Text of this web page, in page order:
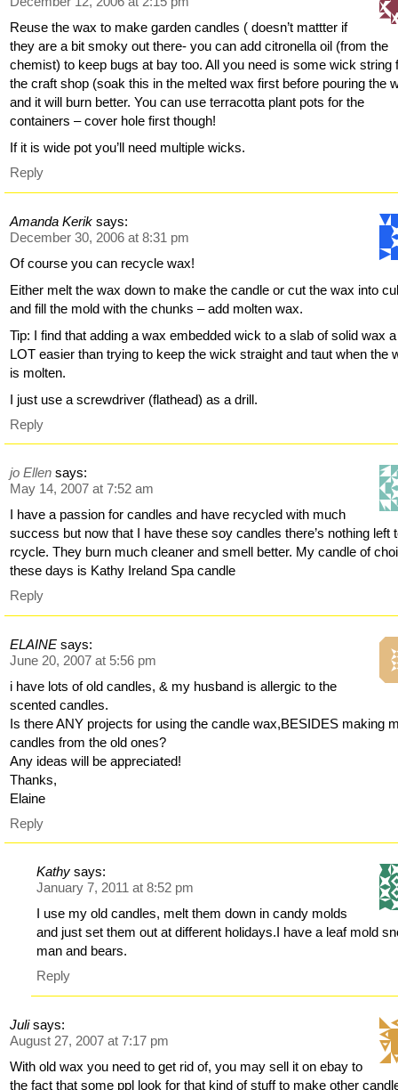
Reuse the wax to make garden candles ( doesn’t mattter if
they are a bit smoky out there- you can add citronella oil (from the
chemist) to keep bugs at bay too. All you need is some wick string
the craft shop (soak this in the melted wax first before pouring the
and it will burn better. You can use terracotta plant pots for the
containers – cover hole first though!
If it is wide pot you’ll need multiple wicks.
Reply
Amanda Kerik says:
December 30, 2006 at 8:31 pm
Of course you can recycle wax!
Either melt the wax down to make the candle or cut the wax into
and fill the mold with the chunks – add molten wax.
Tip: I find that adding a wax embedded wick to a slab of solid wax a
LOT easier than trying to keep the wick straight and taut when the
is molten.
I just use a screwdriver (flathead) as a drill.
Reply
jo Ellen says:
May 14, 2007 at 7:52 am
I have a passion for candles and have recycled with much
success but now that I have these soy candles there’s nothing left
rcycle. They burn much cleaner and smell better. My candle of
these days is Kathy Ireland Spa candle
Reply
ELAINE says:
June 20, 2007 at 5:56 pm
i have lots of old candles, & my husband is allergic to the
scented candles.
Is there ANY projects for using the candle wax,BESIDES making
candles from the old ones?
Any ideas will be appreciated!
Thanks,
Elaine
Reply
Kathy says:
January 7, 2011 at 8:52 pm
I use my old candles, melt them down in candy molds
and just set them out at different holidays.I have a leaf mold
man and bears.
Reply
Juli says:
August 27, 2007 at 7:17 pm
With old wax you need to get rid of, you may sell it on ebay to
the fact that some ppl look for that kind of stuff to make other